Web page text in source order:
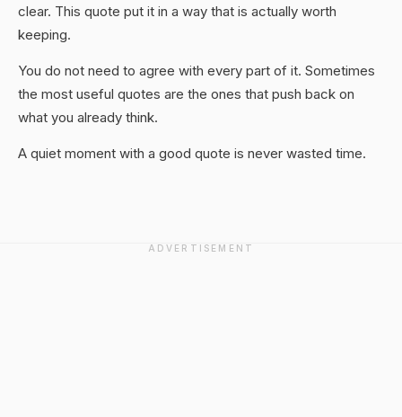
clear. This quote put it in a way that is actually worth
keeping.
You do not need to agree with every part of it. Sometimes
the most useful quotes are the ones that push back on
what you already think.
A quiet moment with a good quote is never wasted time.
ADVERTISEMENT